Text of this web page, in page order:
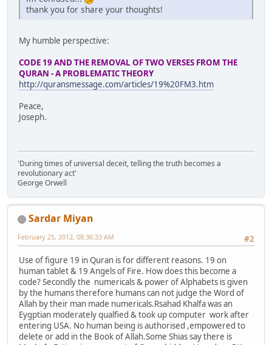
thank you for share your thoughts!
My humble perspective:
CODE 19 AND THE REMOVAL OF TWO VERSES FROM THE
QURAN - A PROBLEMATIC THEORY
http://quransmessage.com/articles/19%20FM3.htm
Peace,
Joseph.
'During times of universal deceit, telling the truth becomes a
revolutionary act'
George Orwell
Sardar Miyan
#2
February 25, 2012, 08:36:33 AM
Use of figure 19 in Quran is for different reasons. 19 on
human tablet & 19 Angels of Fire. How does this become a
code? Secondly the numericals & power of Alphabets is given
by the humans therefore humans can not judge the Word of
Allah by their man made numericals.Rsahad Khalfa was an
Eygptian moderately qualfied & took up computer work after
entering USA. No human being is authorised ,empowered to
delete or add in the Book of Allah.Some Shias say there is